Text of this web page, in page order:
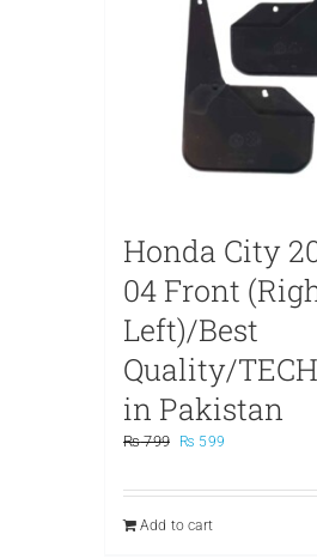
Honda City
04 Front
Left)/Best
Quality/
in Pakistan
₨799
Original
was:
₨ 599
is:
Add to cart